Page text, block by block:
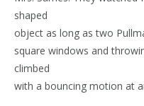
shaped
object as long as two
square windows and
climbed
with a bouncing motion at